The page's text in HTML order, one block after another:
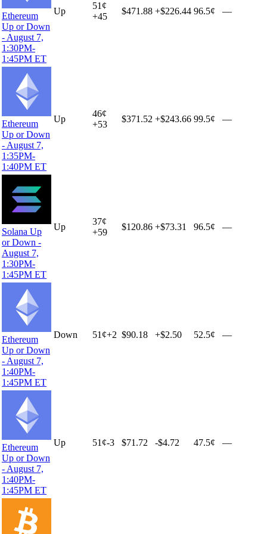
Ethereum
Up or Down
- August 7,
1:30PM-
1:45PM ET
Up
51 ¢
+45
$471.88 +$226.44 96.5¢ —
Ethereum
Up or Down
- August 7,
1:35PM-
1:40PM ET
Up
46¢
+53
$371.52 +$243.66 99.5¢ —
Solana Up
or Down -
August 7,
1:30PM-
1:45PM ET
Up
37¢
+59
$120.86 +$73.31 96.5¢ —
Ethereum
Up or Down
- August 7,
1:40PM-
1:45PM ET
Down 51 ¢+2 $90.18 +$2.50 52.5¢ —
Ethereum
Up or Down
- August 7,
1:40PM-
1:45PM ET
Up 51 ¢-3 $71.72 -$4.72 47.5¢ —